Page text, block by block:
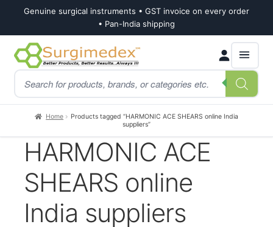
Genuine surgical instruments • GST invoice on every order
• Pan-India shipping
Skip
to
navigation
Skip
to
content
Products
search
Home
Products tagged “HARMONIC ACE SHEARS online India
suppliers”
HARMONIC ACE
SHEARS online
India suppliers